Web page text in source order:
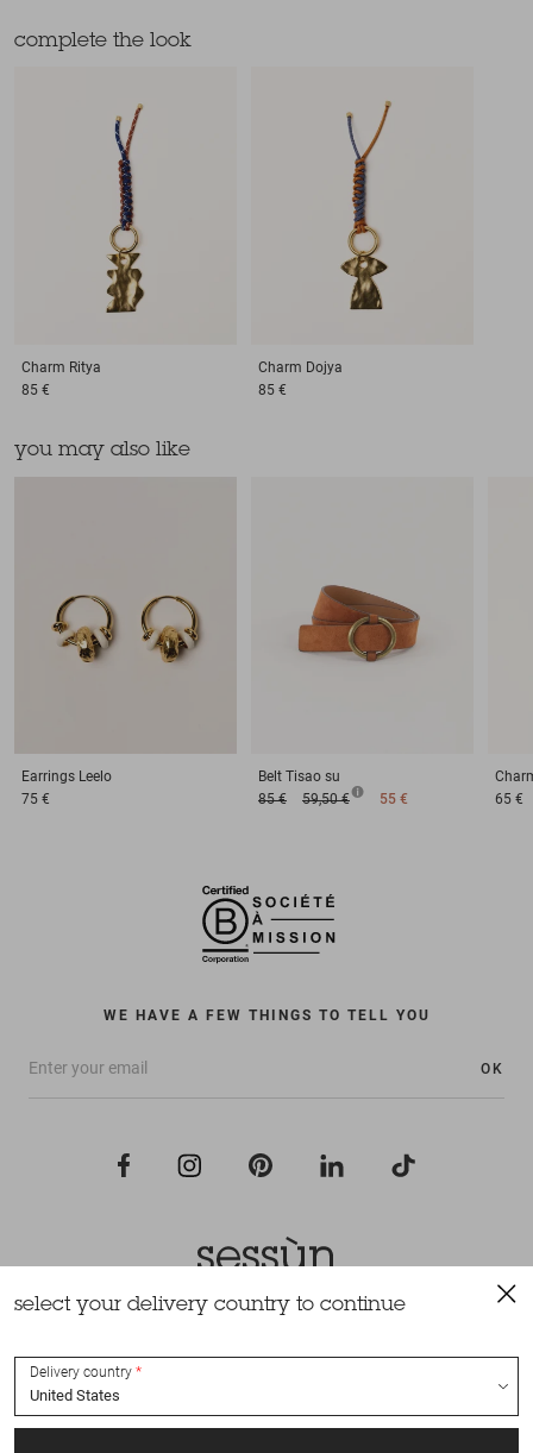
complete the look
Charm Ritya
85 €
Charm Dojya
85 €
you may also like
Earrings Leelo
75 €
Belt Tisao su
85 €
59,50 € 55 €
65 €
WE HAVE A FEW THINGS TO TELL YOU
OK
All rights reserved Sessùn 2022
select your delivery country to continue
Delivery country